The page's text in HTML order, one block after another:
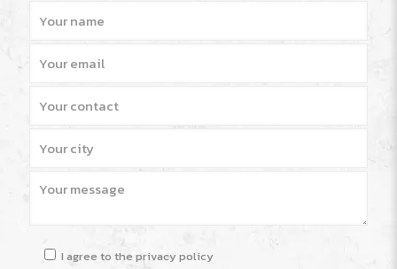
I agree to the privacy policy